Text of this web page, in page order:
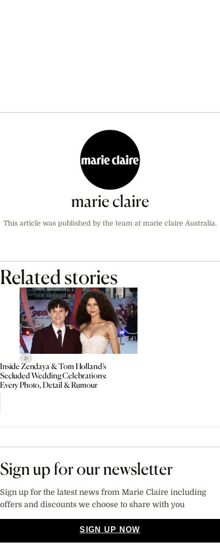
marie claire
This article was published by the team at marie claire Australia.
Related stories
Inside Zendaya & Tom Holland’s
Secluded Wedding Celebrations:
Every Photo, Detail & Rumour
Sign up for our newsletter
Sign up for the latest news from Marie Claire including
offers and discounts we choose to share with you
SIGN UP NOW